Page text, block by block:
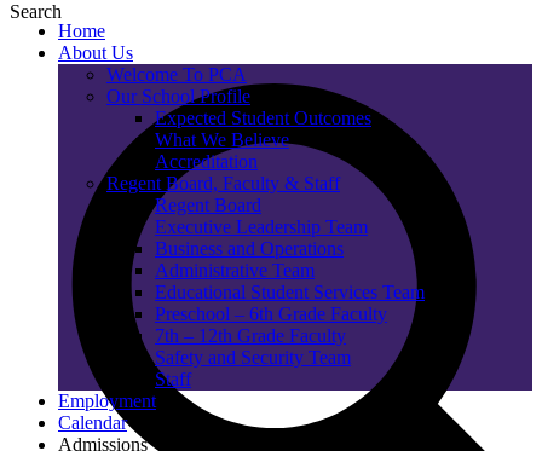
Search
Home
About Us
Welcome To PCA
Our School Profile
Expected Student Outcomes
What We Believe
Accreditation
Regent Board, Faculty & Staff
Regent Board
Executive Leadership Team
Business and Operations
Administrative Team
Educational Student Services Team
Preschool – 6th Grade Faculty
7th – 12th Grade Faculty
Safety and Security Team
Staff
Employment
Calendar
Admissions